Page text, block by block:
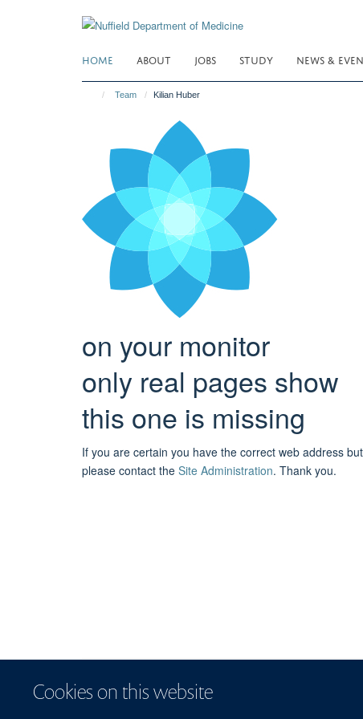
Cookies on this website
HOME ABOUT JOBS STUDY NEWS &
Team Kilian Huber
on your monitor
only real pages show
this one is missing
If you are certain you have the correct web address
please contact the Site Administration. Thank you.